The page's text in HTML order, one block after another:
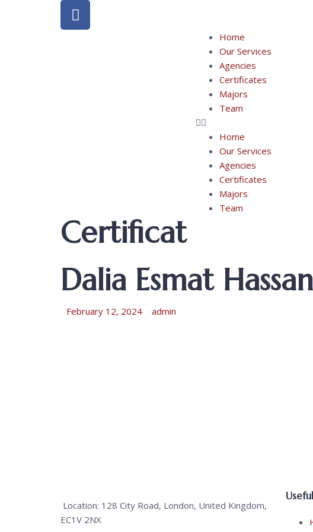
Home
Our Services
Agencies
Certificates
Majors
Team
Home
Our Services
Agencies
Certificates
Majors
Team
Certificat
Dalia Esmat
February 12, 2024 admin
Location: 128 City Road, London, United Kingdom,
EC1V 2NX